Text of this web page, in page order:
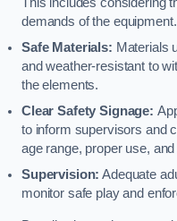
demands of the equipment.
Safe Materials: Materials
and weather-resistant to
the elements.
Clear Safety Signage:
to inform supervisors and
age range, proper use,
Supervision: Adequate
monitor safe play and